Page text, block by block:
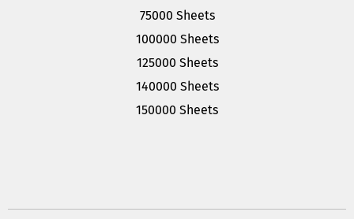
75000 Sheets
100000 Sheets
125000 Sheets
140000 Sheets
150000 Sheets